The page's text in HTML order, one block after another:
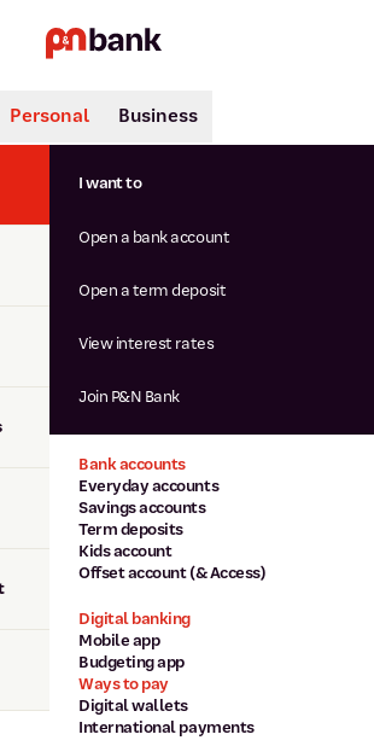
Search
Personal Business
Bank accounts
Everyday accounts
Savings accounts
Term deposits
Kids account
Offset account (& Access)
Digital banking
Mobile app
Budgeting app
Ways to pay
Digital wallets
International payments
I want to
Open a bank account
Open a term deposit
View interest rates
Join P&N Bank